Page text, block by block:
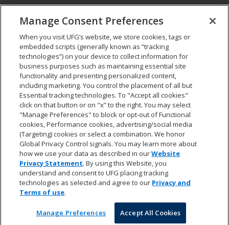
CONNECT
Pay my bill
Report a claim
Find an agent
Contact us
LEGAL AND COMPLIANCE
Accessibility statement
California Privacy Notice at Collection
Do not sell my personal data
Ethics hotline
Manage cookie preferences
Marketing opt-out
Privacy and other terms of use
© 2026 United Fire & Casualty Company. All rights reserved.
Manage Consent Preferences
When you visit UFG’s website, we store cookies, tags or
embedded scripts (generally known as “tracking
technologies”) on your device to collect information for
business purposes such as maintaining essential site
functionality and presenting personalized content,
including marketing. You control the placement of all but
Essential tracking technologies. To "Accept all cookies"
click on that button or on "x” to the right. You may select
"Manage Preferences" to block or opt-out of Functional
cookies, Performance cookies, advertising/social media
(Targeting) cookies or select a combination. We honor
Global Privacy Control signals. You may learn more about
how we use your data as described in ourWebsite
Privacy Statement. By using this Website, you
understand and consent to UFG placing tracking
technologies as selected and agree to our Privacy and
Terms of use.
Manage Preferences Accept All Cookies